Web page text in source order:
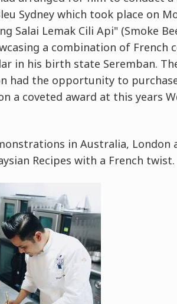
Sydney which took place on
Salai Lemak Cili Api" (Smoke
a combination of French
in his birth state Seremban.
had the opportunity to
a coveted award at this years
in Australia, London
Recipes with a French twist.